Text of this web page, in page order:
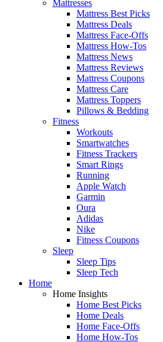
Mattresses
Mattress Best Picks
Mattress Deals
Mattress Face-Offs
Mattress How-Tos
Mattress News
Mattress Reviews
Mattress Coupons
Mattress Care
Mattress Toppers
Pillows & Bedding
Fitness
Workouts
Smartwatches
Fitness Trackers
Smart Rings
Running
Apple Watch
Garmin
Oura
Adidas
Nike
Fitness Coupons
Sleep
Sleep Tips
Sleep Tech
Home
Home Insights
Home Best Picks
Home Deals
Home Face-Offs
Home How-Tos